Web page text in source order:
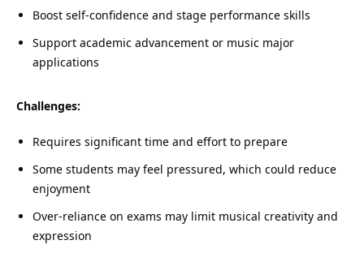
Boost self-confidence and stage performance skills
Support academic advancement or music major
applications
Challenges:
Requires significant time and effort to prepare
Some students may feel pressured, which could reduce
enjoyment
Over-reliance on exams may limit musical creativity and
expression